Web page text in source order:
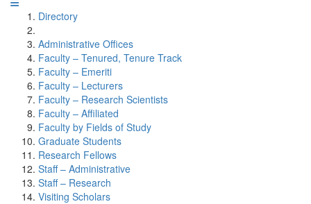
Directory
Administrative Offices
Faculty – Tenured, Tenure Track
Faculty – Emeriti
Faculty – Lecturers
Faculty – Research Scientists
Faculty – Affiliated
Faculty by Fields of Study
Graduate Students
Research Fellows
Staff – Administrative
Staff – Research
Visiting Scholars